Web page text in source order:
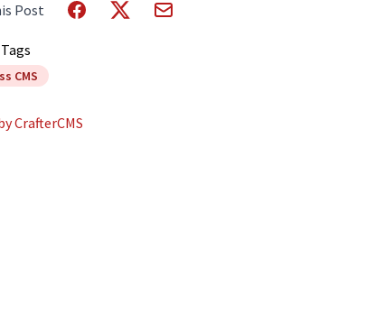
Post
CMS
CrafterCMS